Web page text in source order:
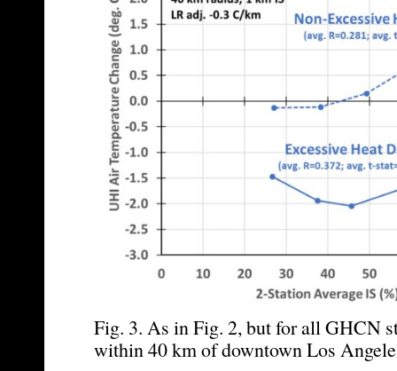
Fig. 3. As in Fig. 2, but for all GHCN
within 40 km of downtown Los